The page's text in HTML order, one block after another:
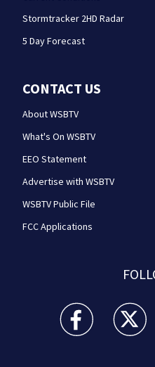
Stormtracker 2HD Radar
5 Day Forecast
CONTACT US
About WSBTV
What's On WSBTV
EEO Statement
Advertise with WSBTV
WSBTV Public File
FCC Applications
WSB-TV Channel
WSB-